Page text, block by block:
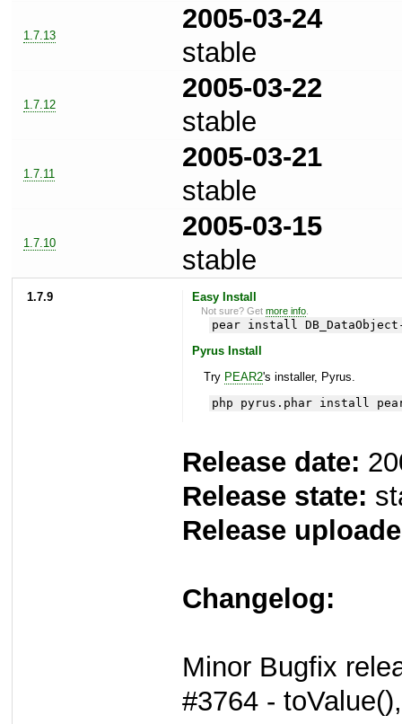
1.7.13
2005-03-24
stable
1.7.12
2005-03-22
stable
1.7.11
2005-03-21
stable
1.7.10
2005-03-15
stable
1.7.9 Easy Install
Not sure? Getmore info
pear install
Pyrus Install
Try PEAR2's installer, Pyrus.
php pyrus.phar install
Release date:
Release state:
Release
Changelog:
Minor Bugfix
#3764 -